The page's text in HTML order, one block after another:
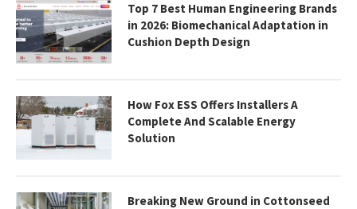
Top 7 Best Human Engineering Brands
in 2026: Biomechanical Adaptation in
Cushion Depth Design
How Fox ESS Offers Installers A
Complete And Scalable Energy
Solution
Breaking New Ground in Cottonseed